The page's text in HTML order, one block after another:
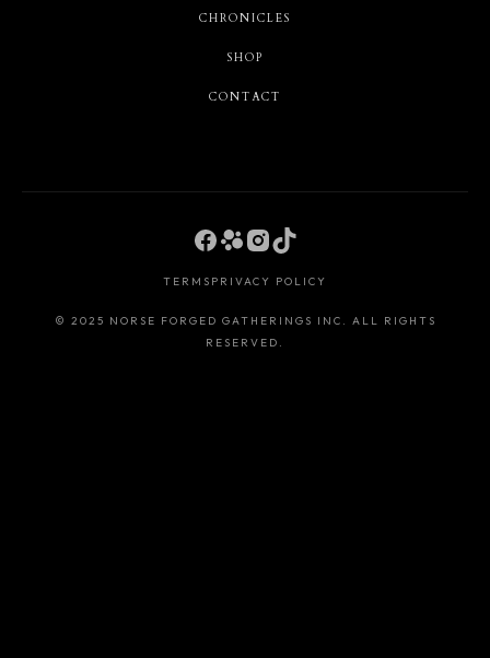
CHRONICLES
SHOP
CONTACT
© 2025 NORSE FORGED GATHERINGS INC. ALL RIGHTS
RESERVED.
TERMS PRIVACY POLICY